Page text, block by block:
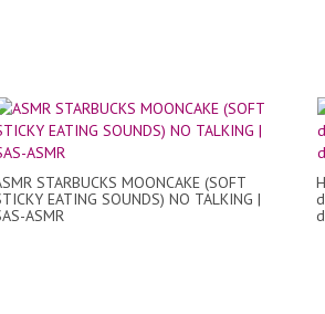
STARBUCKS MOONCAKE (SOFT
EATING SOUNDS) NO TALKING |
ASMR